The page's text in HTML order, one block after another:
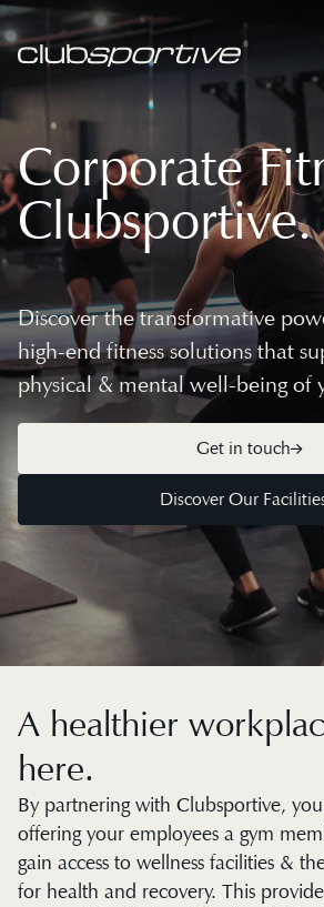
Corporate
Clubsportive.
Discover the transformative
high-end fitness solutions that
physical & mental well-being of
Get in touch
Discover Our
By partnering with Clubsportive,
offering your employees a gym
gain access to wellness facilities &
for health and recovery. This
A healthier
here.